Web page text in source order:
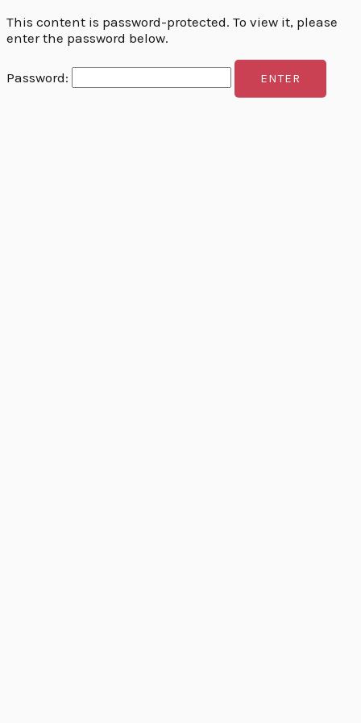
This content is password-protected. To view it, please
enter the password below.
Password: